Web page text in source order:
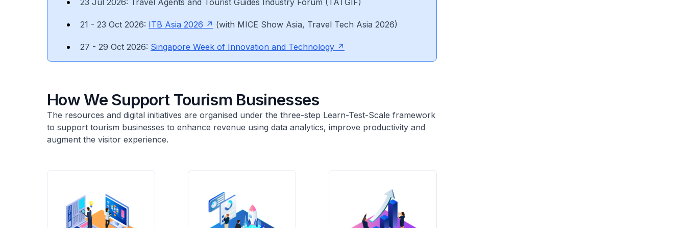
23 Jul 2026: Travel Agents and Tourist Guides Industry Forum (TATGIF)
21 - 23 Oct 2026: ITB Asia 2026 (with MICE Show Asia, Travel Tech Asia 2026)
27 - 29 Oct 2026: Singapore Week of Innovation and Technology
How We Support Tourism Businesses
The resources and digital initiatives are organised under the three-step Learn-Test-Scale framework
to support tourism businesses to enhance revenue using data analytics, improve productivity and
augment the visitor experience.